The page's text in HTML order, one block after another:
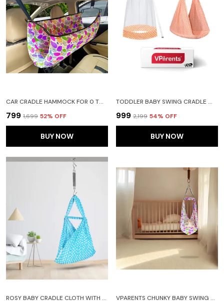
CAR CRADLE HAMMOCK FOR 0 TO 2 YEAR BABY | PORTABLE WITH ADJUSTBLE BELT, HAMMOCK CLOTH, HANGERS (PINK, COTTON)
₹799 ₹1,699 52% OFF
BUY NOW
TODDLER BABY SWING CRADLE WITH MOSQUITO NET AND SPRING (PEACH)
₹999 ₹2,199 54% OFF
BUY NOW
ROSY BABY CRADLE CLOTH WITH SEPERATOR (BLUE) VPARENTS CHUNKY BABY SWING CRADLE WITH AND SPRING (PINK)